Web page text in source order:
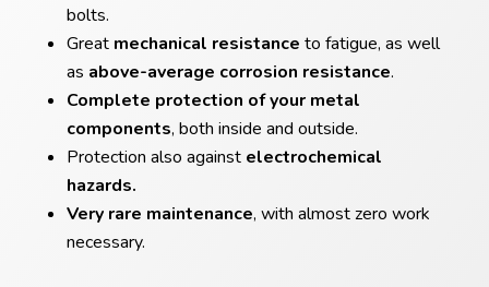
bolts.
Great mechanical resistance to fatigue, as well
as above-average corrosion resistance.
Complete protection of your metal
components, both inside and outside.
Protection also against electrochemical
hazards.
Very rare maintenance, with almost zero work
necessary.